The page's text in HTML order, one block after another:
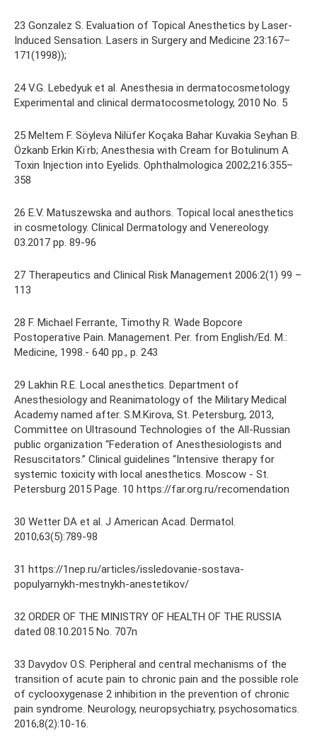
23 Gonzalez S. Evaluation of Topical Anesthetics by Laser-
Induced Sensation. Lasers in Surgery and Medicine 23:167–
171(1998));
24 V.G. Lebedyuk et al. Anesthesia in dermatocosmetology.
Experimental and clinical dermatocosmetology, 2010 No. 5
25 Meltem F. Söyleva Nilüfer Koçaka Bahar Kuvakia Seyhan B.
Özkanb Erkin Ki˙rb; Anesthesia with Cream for Botulinum A
Toxin Injection into Eyelids. Ophthalmologica 2002;216:355–
358
26 E.V. Matuszewska and authors. Topical local anesthetics
in cosmetology. Clinical Dermatology and Venereology.
03.2017 pp. 89-96
27 Therapeutics and Clinical Risk Management 2006:2(1) 99 –
113
28 F. Michael Ferrante, Timothy R. Wade Bopcore
Postoperative Pain. Management. Per. from English/Ed. M.:
Medicine, 1998.- 640 pp., p. 243
29 Lakhin R.E. Local anesthetics. Department of
Anesthesiology and Reanimatology of the Military Medical
Academy named after. S.M.Kirova, St. Petersburg, 2013,
Committee on Ultrasound Technologies of the All-Russian
public organization “Federation of Anesthesiologists and
Resuscitators.” Clinical guidelines “Intensive therapy for
systemic toxicity with local anesthetics. Moscow - St.
Petersburg 2015 Page. 10 https://far.org.ru/recomendation
30 Wetter DA et al. J American Acad. Dermatol.
2010;63(5):789-98
31 https://1nep.ru/articles/issledovanie-sostava-
populyarnykh-mestnykh-anestetikov/
32 ORDER OF THE MINISTRY OF HEALTH OF THE RUSSIA
dated 08.10.2015 No. 707n
33 Davydov O.S. Peripheral and central mechanisms of the
transition of acute pain to chronic pain and the possible role
of cyclooxygenase 2 inhibition in the prevention of chronic
pain syndrome. Neurology, neuropsychiatry, psychosomatics.
2016;8(2):10-16.